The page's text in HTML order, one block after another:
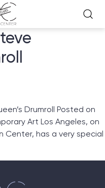
Drumroll Posted on
Art Los Angeles, on
Center, has a very special